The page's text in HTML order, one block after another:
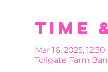
Time
Mar 16, 2025, 12:30
Tollgate Farm